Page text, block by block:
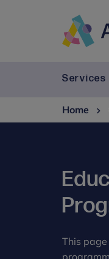
Services
Home
This